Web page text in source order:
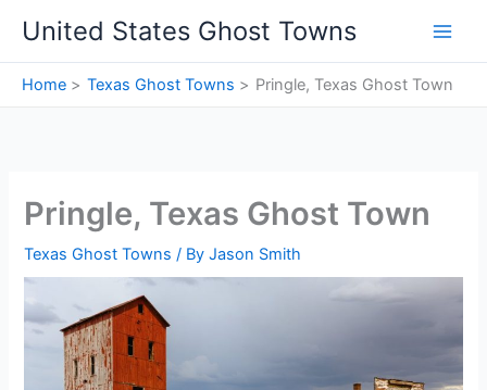
content
United States Ghost Towns
Home Texas Ghost Towns Pringle, Texas Ghost Town
Pringle, Texas Ghost Town
Texas Ghost Towns / ByJason Smith